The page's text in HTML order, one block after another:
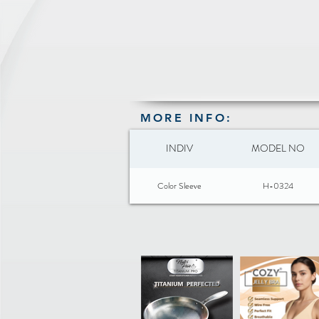
MORE INFO:
INDIV MODEL NO
Color Sleeve H-0324